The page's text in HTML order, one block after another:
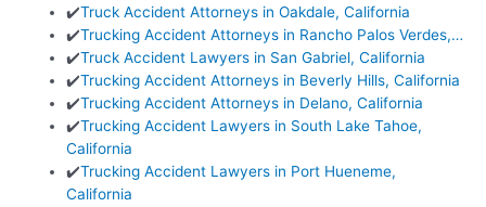
✔️Truck Accident Attorneys in Oakdale, California
✔️Trucking Accident Attorneys in Rancho Palos Verdes,…
✔️Truck Accident Lawyers in San Gabriel, California
✔️Trucking Accident Attorneys in Beverly Hills, California
✔️Trucking Accident Attorneys in Delano, California
✔️Trucking Accident Lawyers in South Lake Tahoe,
California
✔️Trucking Accident Lawyers in Port Hueneme,
California